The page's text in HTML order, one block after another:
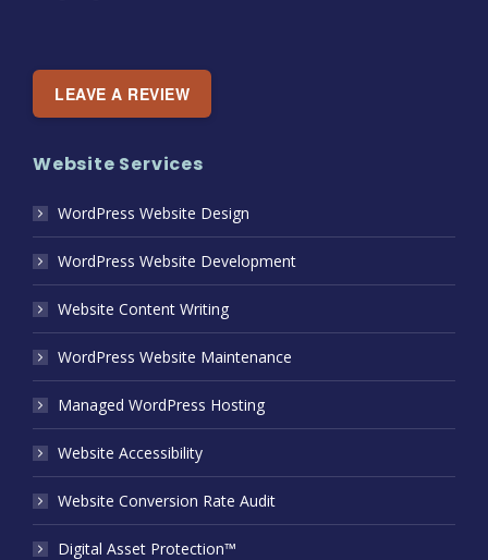
LEAVE A REVIEW
Website Services
WordPress Website Design
WordPress Website Development
Website Content Writing
WordPress Website Maintenance
Managed WordPress Hosting
Website Accessibility
Website Conversion Rate Audit
Digital Asset Protection™